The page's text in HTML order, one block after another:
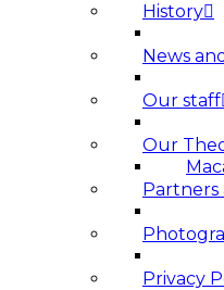
History
News
Our staff
Our
Partners
Privacy